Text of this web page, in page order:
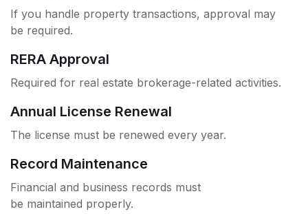
If you handle property transactions, approval may
be required.
RERA Approval
Required for real estate brokerage-related activities.
Annual License Renewal
The license must be renewed every year.
Record Maintenance
Financial and business records must
be maintained properly.